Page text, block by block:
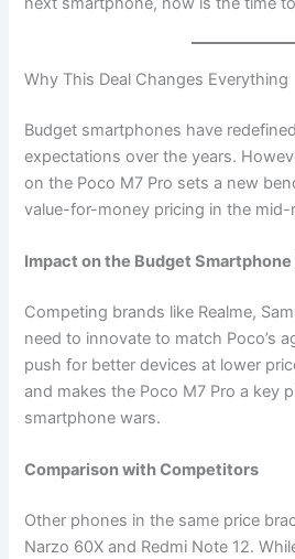
Why This Deal Changes Everything
Budget smartphones have
expectations over the years.
on the Poco M7 Pro sets a new
value-for-money pricing in the mid-
Impact on the Budget
Competing brands like Realme,
need to innovate to match Poco’s
push for better devices at lower
and makes the Poco M7 Pro a key
smartphone wars.
Comparison with Competitors
Other phones in the same price
Narzo 60X and Redmi Note 12.